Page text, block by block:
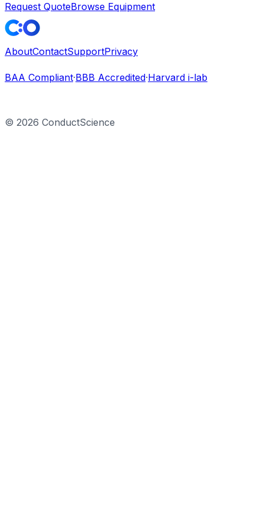
Request QuoteBrowse Equipment
AboutContactSupportPrivacy
BAA Compliant·BBB Accredited·Harvard i-lab
© 2026 ConductScience